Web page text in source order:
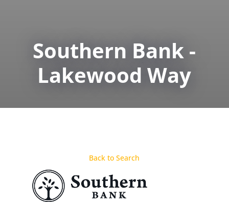
Southern Bank -
Lakewood Way
Back to Search